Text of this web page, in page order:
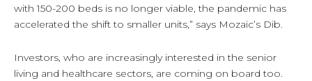
with 150-200 beds is no longer viable, the pandemic has
accelerated the shift to smaller units,” says Mozaic’s Dib.
Investors, who are increasingly interested in the senior
living and healthcare sectors, are coming on board too.